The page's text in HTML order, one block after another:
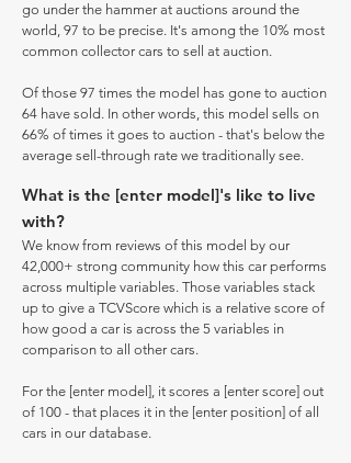
go under the hammer at auctions around the
world, 97 to be precise. It's among the 10% most
common collector cars to sell at auction.
Of those 97 times the model has gone to auction
64 have sold. In other words, this model sells on
66% of times it goes to auction - that's below the
average sell-through rate we traditionally see.
What is the [enter model]'s like to live
with?
We know from reviews of this model by our
42,000+ strong community how this car performs
across multiple variables. Those variables stack
up to give a TCVScore which is a relative score of
how good a car is across the 5 variables in
comparison to all other cars.
For the [enter model], it scores a [enter score] out
of 100 - that places it in the [enter position] of all
cars in our database.